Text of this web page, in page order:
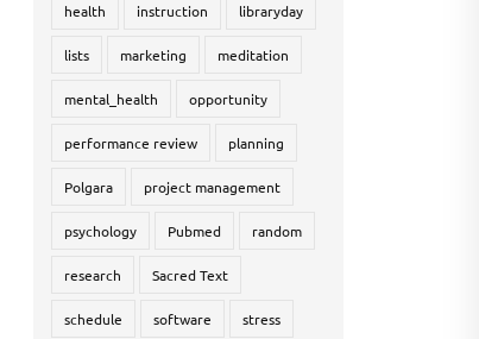
health instruction libraryday
lists marketing meditation
mental_health opportunity
performance review planning
Polgara project management
psychology Pubmed random
research Sacred Text
schedule software stress